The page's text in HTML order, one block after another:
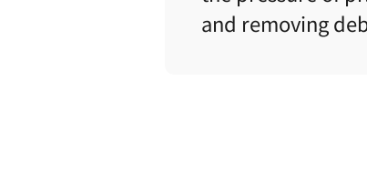
and removing